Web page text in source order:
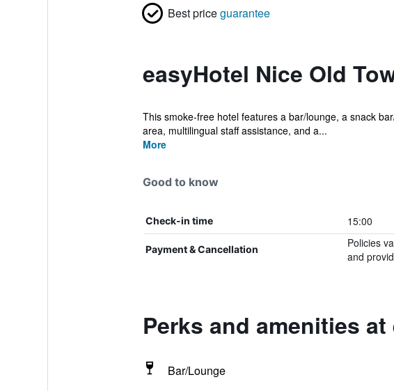
Best priceguarantee
easyHotel Nice Old
This smoke-free hotel features a bar/lounge, a snack
area, multilingual staff assistance, and a...
More
Good to know
Check-in time 15:00
Payment & Cancellation
Policies
and
Perks and amenities
Bar/Lounge